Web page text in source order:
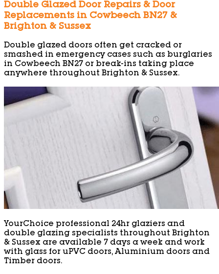
Double Glazed Door Repairs & Door
Replacements in Cowbeech BN27 &
Brighton & Sussex
Double glazed doors often get cracked or
smashed in emergency cases such as burglaries
in Cowbeech BN27 or break-ins taking place
anywhere throughout Brighton & Sussex.
YourChoice professional 24hr glaziers and
double glazing specialists throughout Brighton
& Sussex are available 7 days a week and work
with glass for uPVC doors, Aluminium doors and
Timber doors.